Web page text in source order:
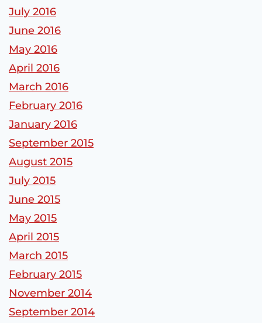
July 2016
June 2016
May 2016
April 2016
March 2016
February 2016
January 2016
September 2015
August 2015
July 2015
June 2015
May 2015
April 2015
March 2015
February 2015
November 2014
September 2014